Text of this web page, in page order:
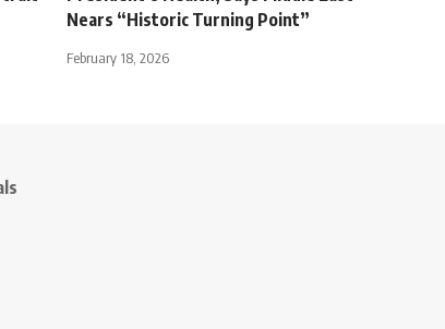
Nears “Historic Turning Point”
February 18, 2026